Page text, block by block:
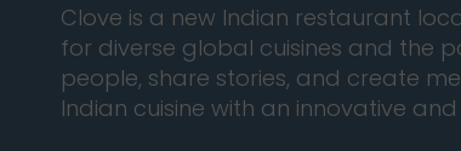
Clove is a new Indian restaurant
for diverse global cuisines and the
people, share stories, and create
Indian cuisine with an innovative